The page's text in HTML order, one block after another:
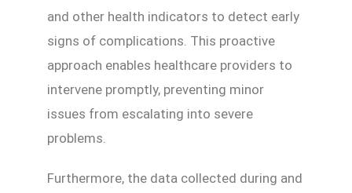
and other health indicators to detect early
signs of complications. This proactive
approach enables healthcare providers to
intervene promptly, preventing minor
issues from escalating into severe
problems.
Furthermore, the data collected during and